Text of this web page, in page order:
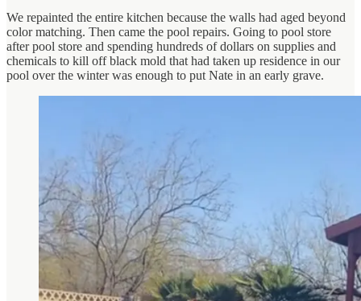
We repainted the entire kitchen because the walls had aged beyond
color matching. Then came the pool repairs. Going to pool store
after pool store and spending hundreds of dollars on supplies and
chemicals to kill off black mold that had taken up residence in our
pool over the winter was enough to put Nate in an early grave.